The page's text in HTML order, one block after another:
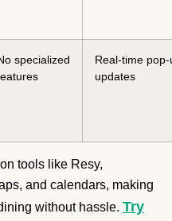
specialized
Real-time pop-
updates
tools like Resy,
and calendars, making
without hassle. Try